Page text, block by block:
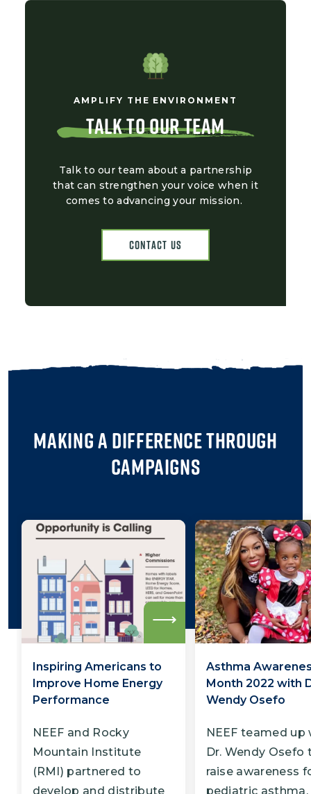
AMPLIFY THE ENVIRONMENT
TALK TO OUR TEAM
Talk to our team about a partnership
that can strengthen your voice when it
comes to advancing your mission.
Contact Us
Making a Difference Through
Campaigns
Inspiring Americans to
Improve Home Energy
Performance
NEEF and Rocky
Mountain Institute
(RMI) partnered to
develop and distribute
Asthma
Month 2022 with
Wendy Osefo
NEEF teamed up
Dr. Wendy Osefo
raise awareness
pediatric asthma.